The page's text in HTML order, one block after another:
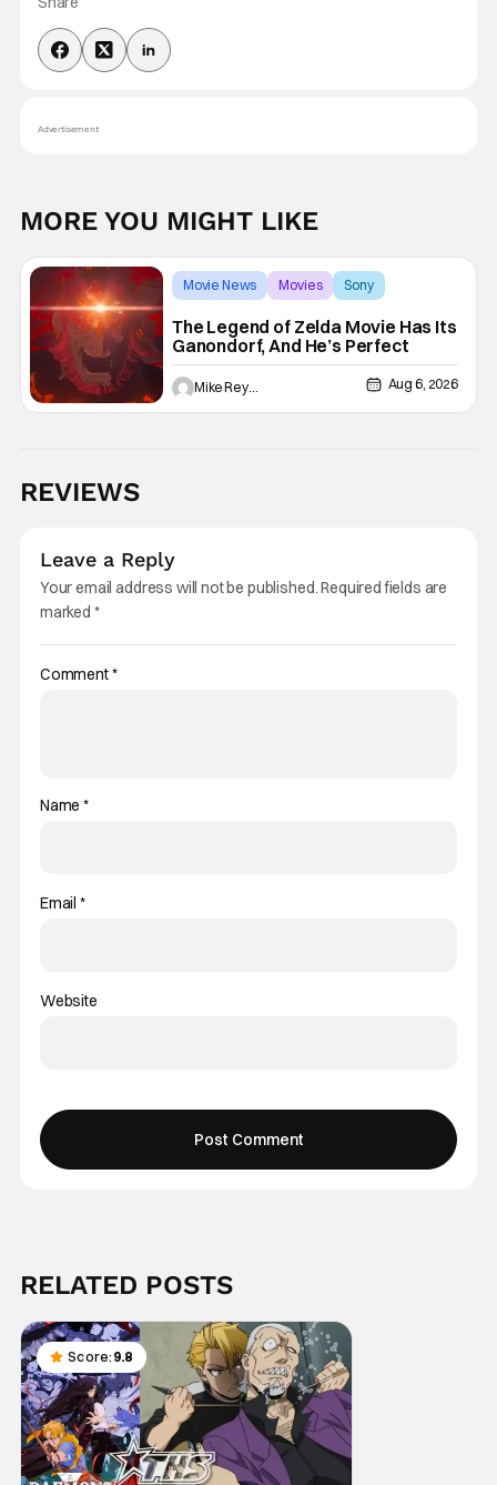
Advertisement
MORE YOU MIGHT LIKE
Movie News Movies Sony
The Legend of Zelda Movie Has Its
Ganondorf, And He’s Perfect
Mike Reyes Aug 6, 2026
REVIEWS
Leave a Reply
Your email address will not be published.Required fields are
marked *
Comment*
Name*
Email *
Website
RELATED POSTS
Score: 9.8